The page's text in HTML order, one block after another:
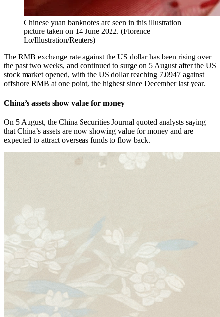
Chinese yuan banknotes are seen in this illustration
picture taken on 14 June 2022. (Florence
Lo/Illustration/Reuters)
The RMB exchange rate against the US dollar has been rising over
the past two weeks, and continued to surge on 5 August after the US
stock market opened, with the US dollar reaching 7.0947 against
offshore RMB at one point, the highest since December last year.
China’s assets show value for money
On 5 August, the China Securities Journal quoted analysts saying
that China’s assets are now showing value for money and are
expected to attract overseas funds to flow back.